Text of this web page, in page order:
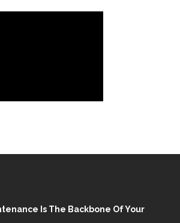
Is The Backbone Of Your